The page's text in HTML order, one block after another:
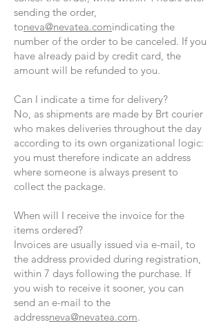
sending the order,
toneva@nevatea.comindicating the
number of the order to be canceled. If you
have already paid by credit card, the
amount will be refunded to you.
Can I indicate a time for delivery?
No, as shipments are made by Brt courier
who makes deliveries throughout the day
according to its own organizational logic:
you must therefore indicate an address
where someone is always present to
collect the package.
When will I receive the invoice for the
items ordered?
Invoices are usually issued via e-mail, to
the address provided during registration,
within 7 days following the purchase. If
you wish to receive it sooner, you can
send an e-mail to the
addressneva@nevatea.com.